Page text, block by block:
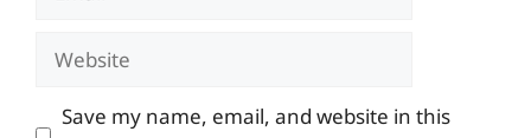
Website
Save my name, email, and website in this